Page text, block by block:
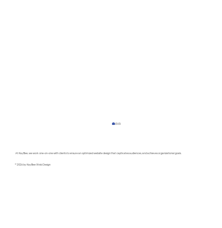
© 2026 by KayBee Web Design
At KayBee, we work one-on-one with clients to ensure an optimized website design that captivates audiences, and achieves organizational goals.